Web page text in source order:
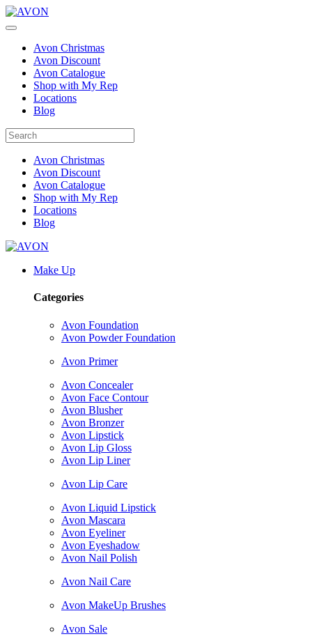
Avon Christmas
Avon Discount
Avon Catalogue
Shop with My Rep
Locations
Blog
Avon Christmas
Avon Discount
Avon Catalogue
Shop with My Rep
Locations
Blog
Make Up
Categories
Avon Foundation
Avon Powder Foundation
Avon Primer
Avon Concealer
Avon Face Contour
Avon Blusher
Avon Bronzer
Avon Lipstick
Avon Lip Gloss
Avon Lip Liner
Avon Lip Care
Avon Liquid Lipstick
Avon Mascara
Avon Eyeliner
Avon Eyeshadow
Avon Nail Polish
Avon Nail Care
Avon MakeUp Brushes
Avon Sale